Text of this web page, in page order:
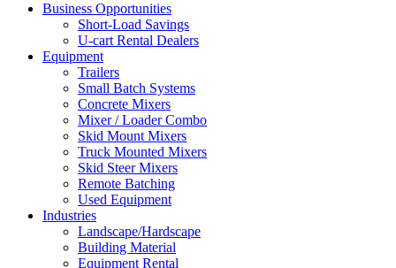
Business Opportunities
Short-Load Savings
U-cart Rental Dealers
Equipment
Trailers
Small Batch Systems
Concrete Mixers
Mixer / Loader Combo
Skid Mount Mixers
Truck Mounted Mixers
Skid Steer Mixers
Remote Batching
Used Equipment
Industries
Landscape/Hardscape
Building Material
Equipment Rental